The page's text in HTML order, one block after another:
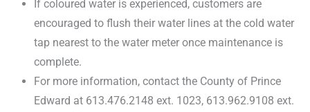
If coloured water is experienced, customers are
encouraged to flush their water lines at the cold water
tap nearest to the water meter once maintenance is
complete.
For more information, contact the County of Prince
Edward at 613.476.2148 ext. 1023, 613.962.9108 ext.